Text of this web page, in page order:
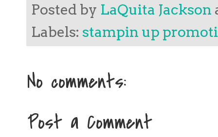
Posted by LaQuita Jackson
Labels: stampin up
No comments:
Post a Comment